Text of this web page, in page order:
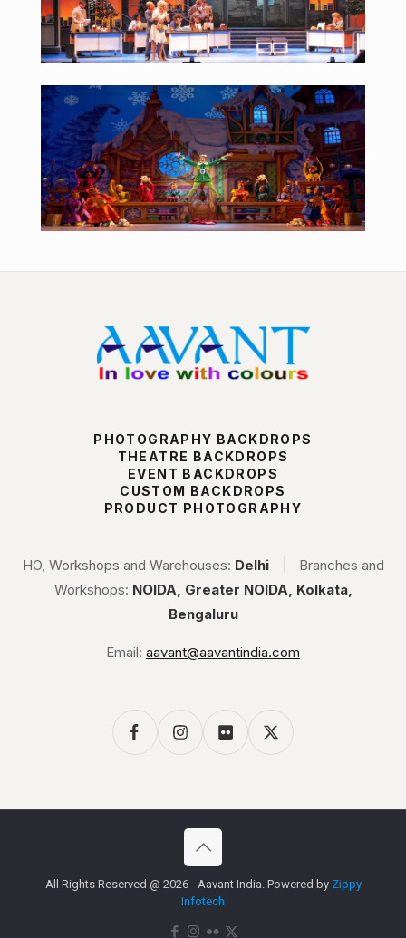
PHOTOGRAPHY BACKDROPS
THEATRE BACKDROPS
EVENT BACKDROPS
CUSTOM BACKDROPS
PRODUCT PHOTOGRAPHY
HO, Workshops and Warehouses: Delhi
Branches and
Workshops: NOIDA, Greater NOIDA, Kolkata,
Bengaluru
Email: aavant@aavantindia.com
All Rights Reserved @ 2026 - Aavant India. Powered by Zippy
Infotech